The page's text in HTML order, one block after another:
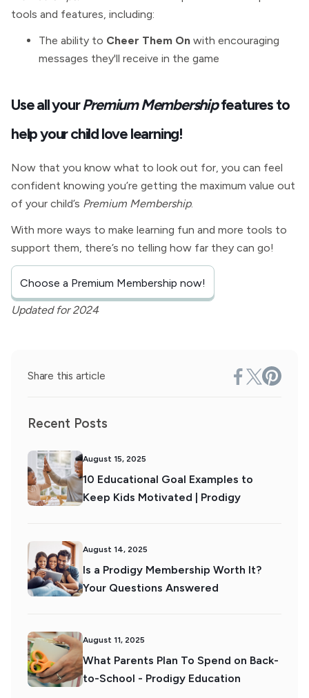
tools and features, including:
The ability to Cheer Them On with encouraging
messages they'll receive in the game
Use all yourPremium Membershipfeatures to
help your child love learning!
Now that you know what to look out for, you can feel
confident knowing you’re getting the maximum value out
of your child’s Premium Membership.
With more ways to make learning fun and more tools to
support them, there’s no telling how far they can go!
Choose a Premium Membership now!
Updated for 2024
Share this article
Recent Posts
August 15, 2025
10 Educational Goal Examples to
Keep Kids Motivated | Prodigy
August 14, 2025
Is a Prodigy Membership Worth It?
Your Questions Answered
August 11, 2025
What Parents Plan To Spend on Back-
to-School - Prodigy Education